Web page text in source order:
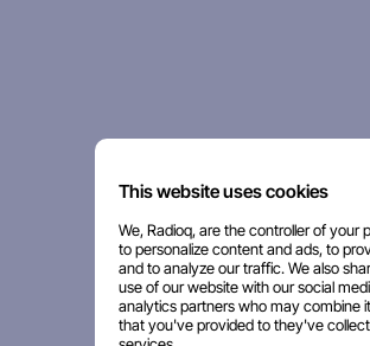
This website uses cookies
We, Radioq, are the controller of your
to personalize content and ads, to
and to analyze our traffic. We also
use of our website with our social
analytics partners who may combine
that you've provided to they've